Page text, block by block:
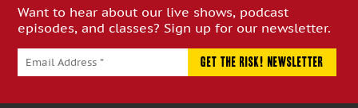
Want to hear about our live shows, podcast
episodes, and classes? Sign up for our newsletter.